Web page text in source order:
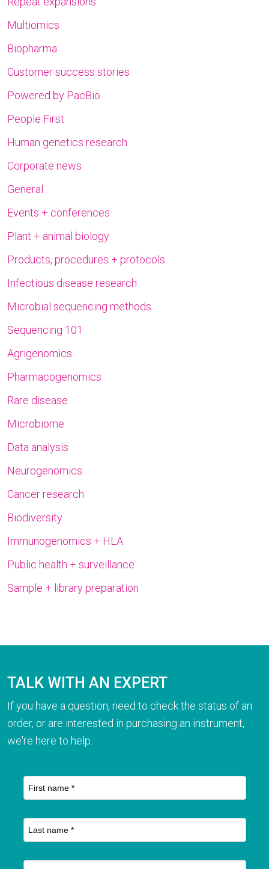
Multiomics
Biopharma
Customer success stories
Powered by PacBio
People First
Human genetics research
Corporate news
General
Events + conferences
Plant + animal biology
Products, procedures + protocols
Infectious disease research
Microbial sequencing methods
Sequencing 101
Agrigenomics
Pharmacogenomics
Rare disease
Microbiome
Data analysis
Neurogenomics
Cancer research
Biodiversity
Immunogenomics + HLA
Public health + surveillance
Sample + library preparation
TALK WITH AN EXPERT
If you have a question, need to check the status of an
order, or are interested in purchasing an instrument,
we're here to help.